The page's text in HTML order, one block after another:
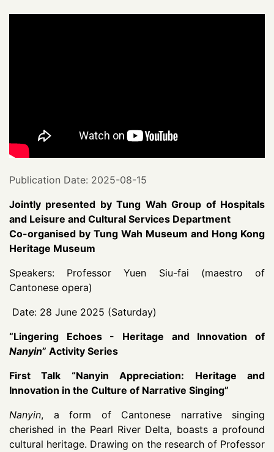
Publication Date: 2025-08-15
Jointly presented by Tung Wah Group of Hospitals
and Leisure and Cultural Services Department
Co-organised by Tung Wah Museum and Hong Kong
Heritage Museum
Speakers: Professor Yuen Siu-fai (maestro of
Cantonese opera)
Date: 28 June 2025 (Saturday)
“Lingering Echoes - Heritage and Innovation of
Nanyin” Activity Series
First Talk “Nanyin Appreciation: Heritage and
Innovation in the Culture of Narrative Singing”
Nanyin, a form of Cantonese narrative singing
cherished in the Pearl River Delta, boasts a profound
cultural heritage. Drawing on the research of Professor